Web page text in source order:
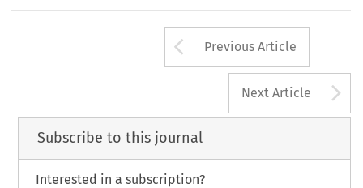
Arrow button
Previous Article
Next Article
Subscribe to this journal
Interested in a subscription?